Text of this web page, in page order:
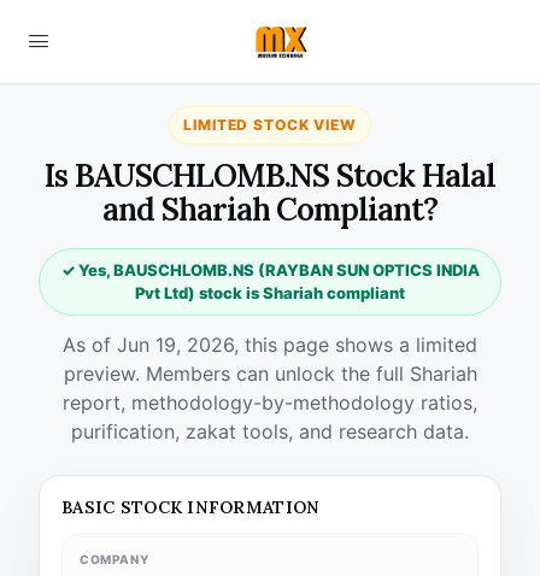
LIMITED STOCK VIEW
Is BAUSCHLOMB.NS Stock Halal
and Shariah Compliant?
✓ Yes, BAUSCHLOMB.NS (RAYBAN SUN OPTICS INDIA
Pvt Ltd) stock is Shariah compliant
As of Jun 19, 2026, this page shows a limited
preview. Members can unlock the full Shariah
report, methodology-by-methodology ratios,
purification, zakat tools, and research data.
BASIC STOCK INFORMATION
COMPANY